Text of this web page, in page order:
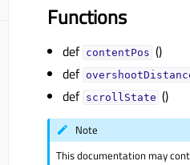
child pages in navigation
child pages in navigation
child pages in navigation
child pages in navigation
Functions
def contentPos ()
def
def scrollState ()
Note
This documentation may